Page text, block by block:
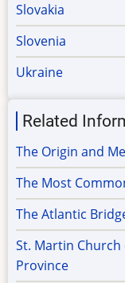
Slovakia
Slovenia
Ukraine
Related
The Origin and
The Most
The Atlantic
St. Martin
Province